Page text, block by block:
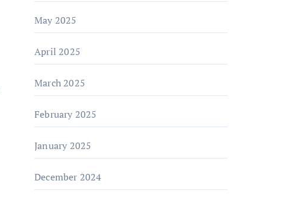
May 2025
April 2025
March 2025
February 2025
January 2025
December 2024